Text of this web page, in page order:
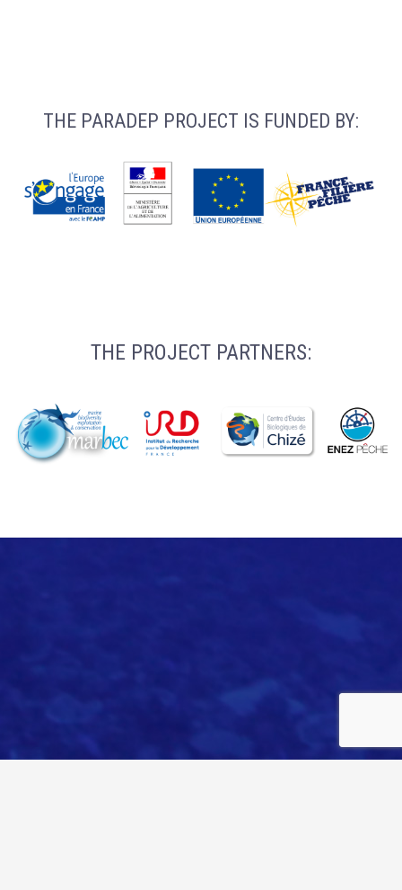
THE PARADEP PROJECT IS FUNDED BY:
THE PROJECT PARTNERS: